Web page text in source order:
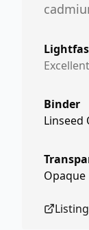
Excellent
Binder
Linseed
Opaque